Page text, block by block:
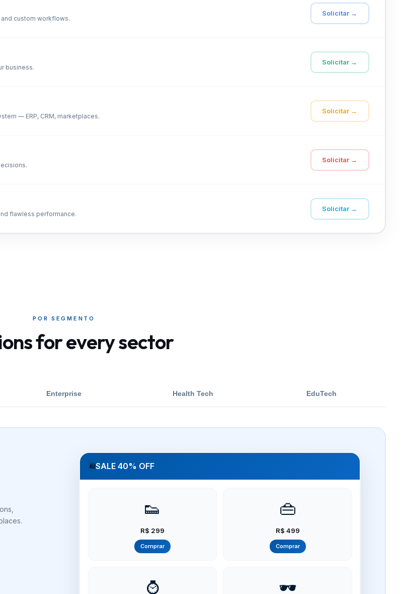
custom workflows.
Solicitar →
business.
Solicitar →
— ERP, CRM, marketplaces.
Solicitar →
Solicitar →
flawless performance.
Solicitar →
POR SEGMENTO
for every sector
Enterprise Health Tech EduTech
🛍️SALE 40% OFF
👟
R$ 299
Comprar
👜
R$ 499
Comprar
⌚ 🕶️